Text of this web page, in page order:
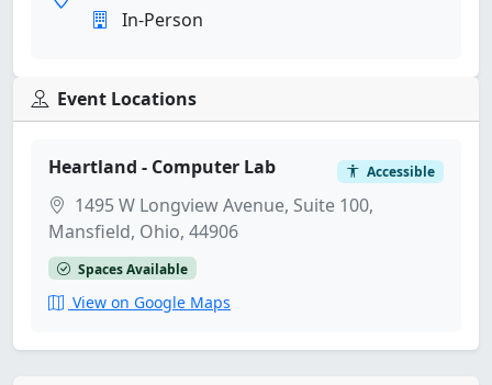
In-Person
Event Locations
Heartland - Computer Lab Accessible
1495 W Longview Avenue, Suite 100,
Mansfield, Ohio, 44906
Spaces Available
View on Google Maps